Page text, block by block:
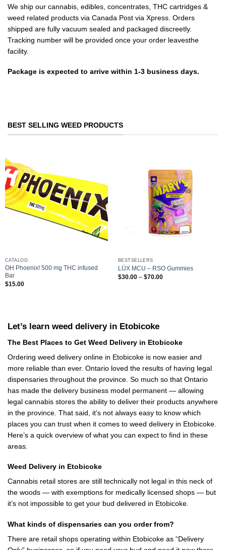
We ship our cannabis, edibles, concentrates, THC cartridges &
weed related products via Canada Post via Xpress. Orders
shipped are fully vacuum sealed and packaged discreetly.
Tracking number will be provided once your order leavesthe
facility.
Package is expected to arrive within 1-3 business days.
BEST SELLING WEED PRODUCTS
CATALOG
OH Phoenix! 500 mg THC infused
Bar
$15.00
BESTSELLERS
LÜX MCU – RSO Gummies
$30.00 – $70.00Price
Let’s learn weed delivery in Etobicoke
The Best Places to Get Weed Delivery in Etobicoke
Ordering weed delivery online in Etobicoke is now easier and
more reliable than ever. Ontario loved the results of having legal
dispensaries throughout the province. So much so that Ontario
has made the delivery business model permanent — allowing
legal cannabis stores the ability to deliver their products anywhere
in the province. That said, it’s not always easy to know which
places you can trust when it comes to weed delivery in Etobicoke.
Here’s a quick overview of what you can expect to find in these
areas.
Weed Delivery in Etobicoke
Cannabis retail stores are still technically not legal in this neck of
the woods — with exemptions for medically licensed shops — but
it’s not impossible to get your bud delivered in Etobicoke.
What kinds of dispensaries can you order from?
There are retail shops operating within Etobicoke as “Delivery